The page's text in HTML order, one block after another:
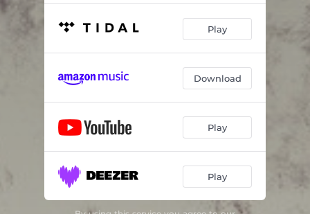
Play
Download
Play
Play